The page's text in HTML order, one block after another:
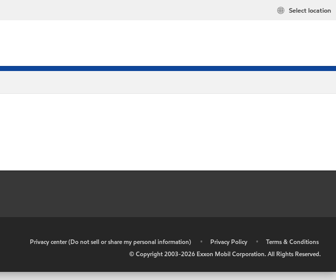
Select location
Privacy center (Do not sell or share my personal information) • Privacy Policy •
Terms & Conditions
© Copyright 2003-2026 Exxon Mobil Corporation. All Rights Reserved.